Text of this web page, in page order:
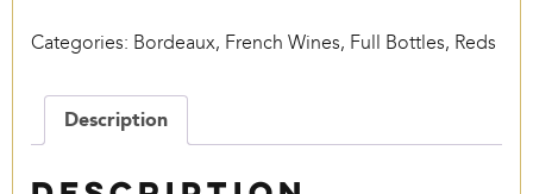
quantity
Categories: Bordeaux, French Wines, Full Bottles, Reds
Description